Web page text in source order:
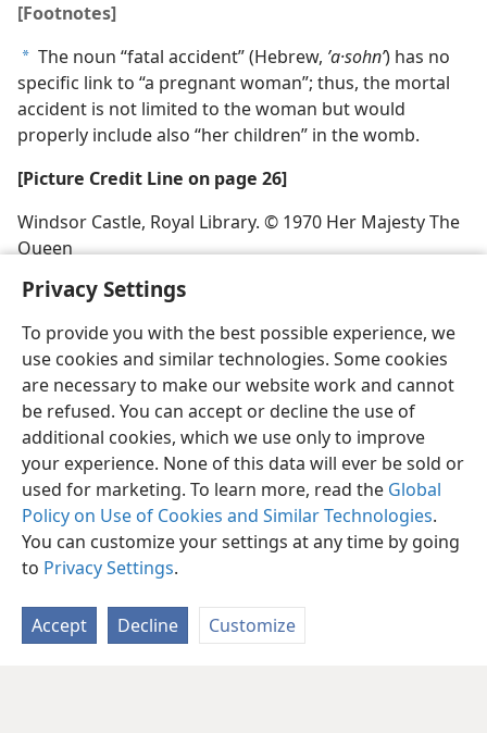
Privacy Settings
To provide you with the best possible experience, we
use cookies and similar technologies. Some cookies
are necessary to make our website work and cannot
be refused. You can accept or decline the use of
additional cookies, which we use only to improve
your experience. None of this data will ever be sold or
used for marketing. To learn more, read the Global
Policy on Use of Cookies and Similar Technologies.
You can customize your settings at any time by going
to Privacy Settings.
Accept Decline Customize
[Footnotes]
a The noun “fatal accident” (Hebrew, ʼa·sohnʹ) has no
specific link to “a pregnant woman”; thus, the mortal
accident is not limited to the woman but would
properly include also “her children” in the womb.
[Picture Credit Line on page 26]
Windsor Castle, Royal Library. © 1970 Her Majesty The
Queen